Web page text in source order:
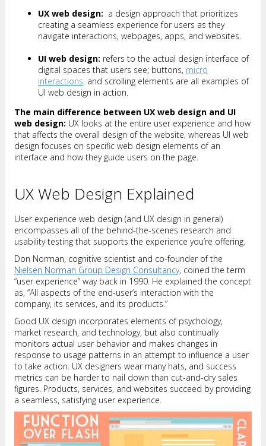
UX web design: a design approach that prioritizes
creating a seamless experience for users as they
navigate interactions, webpages, apps, and websites.
UI web design: refers to the actual design interface of
digital spaces that users see; buttons, micro
interactions, and scrolling elements are all examples of
UI web design in action.
The main difference between UX web design and UI
web design: UX looks at the entire user experience and how
that affects the overall design of the website, whereas UI web
design focuses on specific web design elements of an
interface and how they guide users on the page.
UX Web Design Explained
User experience web design (and UX design in general)
encompasses all of the behind-the-scenes research and
usability testing that supports the experience you’re offering.
Don Norman, cognitive scientist and co-founder of the
Nielsen Norman Group Design Consultancy, coined the term
“user experience” way back in 1990. He explained the concept
as, “All aspects of the end-user’s interaction with the
company, its services, and its products.”
Good UX design incorporates elements of psychology,
market research, and technology, but also continually
monitors actual user behavior and makes changes in
response to usage patterns in an attempt to influence a user
to take action. UX designers wear many hats, and success
metrics can be harder to nail down than cut-and-dry sales
figures. Products, services, and websites succeed by providing
a seamless, satisfying user experience.